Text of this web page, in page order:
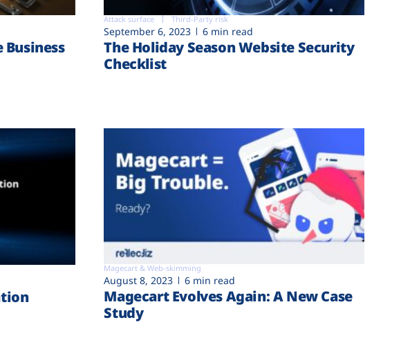
Business
Attack surface Third-Party risk
September 6, 2023 6 min read
The Holiday Season Website Security
Checklist
Magecart & Web-skimming
August 8, 2023 6 min read
Magecart Evolves Again: A New Case
Study